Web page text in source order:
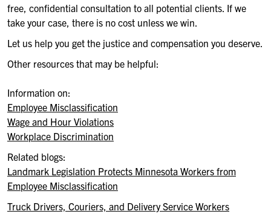
free, confidential consultation to all potential clients. If we
take your case, there is no cost unless we win.
Let us help you get the justice and compensation you deserve.
Other resources that may be helpful:
Information on:
Employee Misclassification
Wage and Hour Violations
Workplace Discrimination
Related blogs:
Landmark Legislation Protects Minnesota Workers from
Employee Misclassification
Truck Drivers, Couriers, and Delivery Service Workers